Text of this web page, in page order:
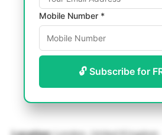
Mobile Number *
🔓 Subscribe for